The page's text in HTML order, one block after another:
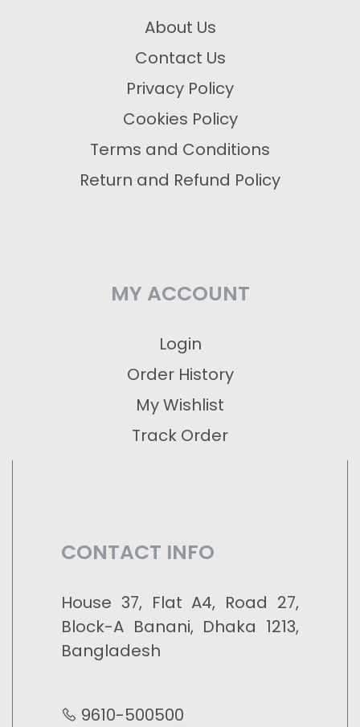
About Us
Contact Us
Privacy Policy
Cookies Policy
Terms and Conditions
Return and Refund Policy
MY ACCOUNT
Login
Order History
My Wishlist
Track Order
CONTACT INFO
House 37, Flat A4, Road 27,
Block-A Banani, Dhaka 1213,
Bangladesh
9610-500500